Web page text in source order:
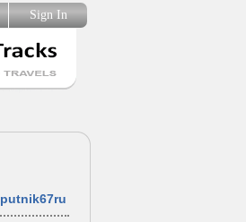
Sign In
putnik67ru